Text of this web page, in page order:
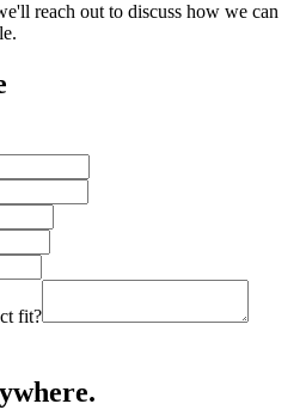
reach out to discuss how we can
fit?